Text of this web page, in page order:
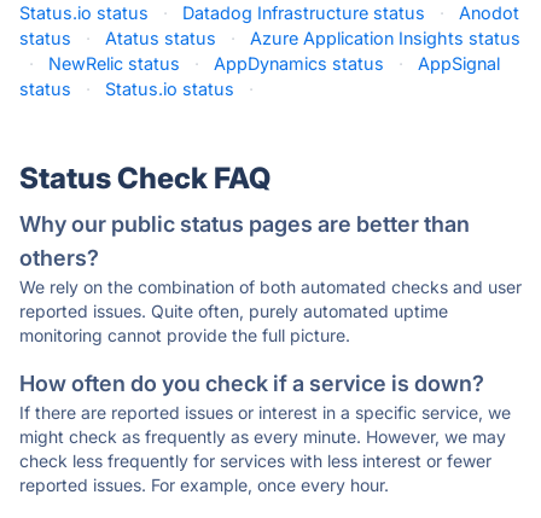
Status.io status · Datadog Infrastructure status ·
Anodot
status
· Atatus status ·
Azure Application Insights status
·
NewRelic status · AppDynamics status ·
AppSignal
status
· Status.io status ·
Status Check FAQ
Why our public status pages are better than
others?
We rely on the combination of both automated checks and user
reported issues. Quite often, purely automated uptime
monitoring cannot provide the full picture.
How often do you check if a service is down?
If there are reported issues or interest in a specific service, we
might check as frequently as every minute. However, we may
check less frequently for services with less interest or fewer
reported issues. For example, once every hour.